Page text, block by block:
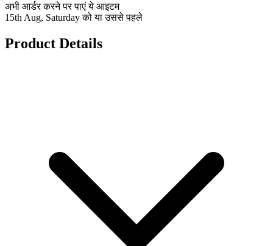
अभी आर्डर करने पर पाएं ये आइटम
15th Aug, Saturday को या उससे पहले
Product Details